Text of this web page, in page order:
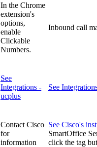
In the Chrome
extension's
options,
enable
Clickable
Numbers.
Inbound call
See
Integrations -
ucplus
See
Contact Cisco
for
information
See Cisco's
SmartOffice
click the tag